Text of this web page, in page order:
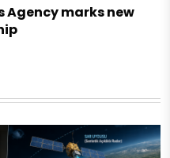
Agency marks new